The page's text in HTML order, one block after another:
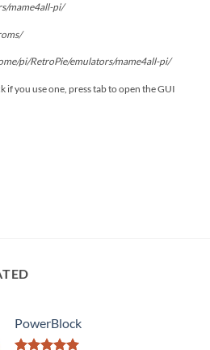
mame4all-pi/
pi/RetroPie/emulators/mame4all-pi/
you use one, press tab to open the GUI
PowerBlock